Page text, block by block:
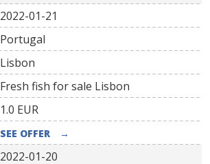
2022-01-21
Portugal
Lisbon
Fresh fish for sale Lisbon
1.0 EUR
SEE OFFER →
2022-01-20